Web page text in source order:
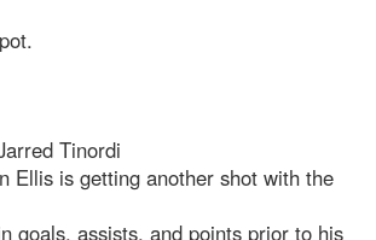
Tinordi
Ellis is getting another shot with the
goals, assists, and points prior to his